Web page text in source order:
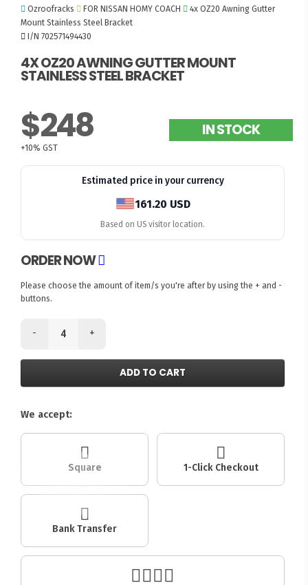
Ozroofracks FOR NISSAN HOMY COACH
4x OZ20 Awning Gutter
Mount Stainless Steel Bracket
I/N 702571494430
4X OZ20 AWNING GUTTER MOUNT
STAINLESS STEEL BRACKET
$248
+10% GST
IN STOCK
Estimated price in your currency
161.20 USD
Based on US visitor location.
ORDER NOW
Please choose the amount of item/s you're after by using the + and -
buttons.
- +
ADD TO CART
We accept:
Square 1-Click Checkout
Bank Transfer